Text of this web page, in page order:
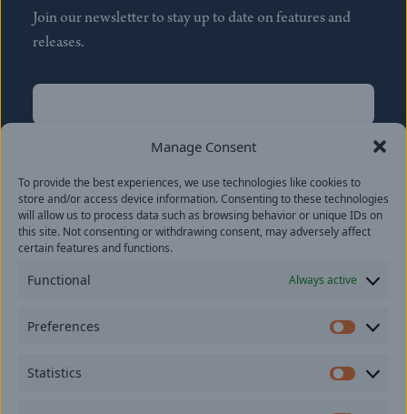
Manage Consent
To provide the best experiences, we use technologies like cookies to
store and/or access device information. Consenting to these technologies
will allow us to process data such as browsing behavior or unique IDs on
this site. Not consenting or withdrawing consent, may adversely affect
certain features and functions.
Functional Always active
Preferences
Statistics
Join our newsletter to stay up to date on features and
releases.
Name
Last
Email(Required)
provide consent to receive updates from our company.